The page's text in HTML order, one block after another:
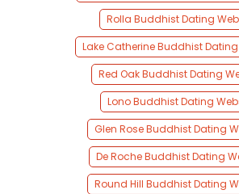
Rolla Buddhist Dating
Lake Catherine Buddhist
Red Oak Buddhist Dating
Lono Buddhist Dating
Glen Rose Buddhist Dating
De Roche Buddhist Dating
Round Hill Buddhist Dating